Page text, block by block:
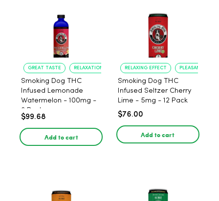
GREAT TASTE RELAXATION
Smoking Dog THC
Infused Lemonade
Watermelon - 100mg -
6 Pack
$99.68
Add to cart
RELAXING EFFECT PLEASANT
Smoking Dog THC
Infused Seltzer Cherry
Lime - 5mg - 12 Pack
$76.00
Add to cart